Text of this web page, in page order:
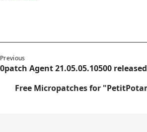
Previous
0patch Agent 21.05.05.10500 released
Free Micropatches for